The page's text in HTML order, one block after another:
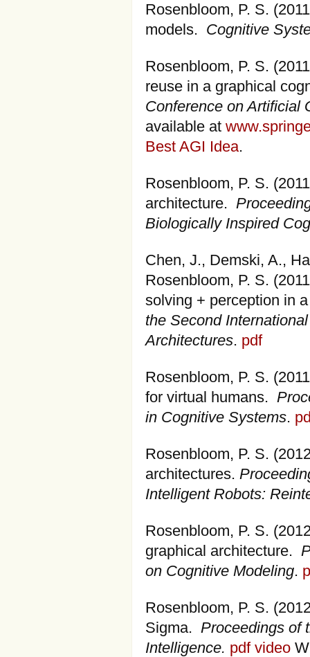
Rosenbloom, P. S.
models. Cognitive
Rosenbloom, P. S.
reuse in a graphical
Conference on Artificial
available at
Best AGI Idea.
Rosenbloom, P. S.
architecture.
Biologically Inspired
Chen, J., Demski, A.,
Rosenbloom, P. S.
solving + perception in
the Second
Architectures. pdf
Rosenbloom, P. S.
for virtual humans.
in Cognitive Systems.
Rosenbloom, P. S.
architectures.
Intelligent Robots:
Rosenbloom, P. S.
graphical architecture.
on Cognitive Modeling.
Rosenbloom, P. S.
Sigma. Proceedings of
Intelligence. pdf video